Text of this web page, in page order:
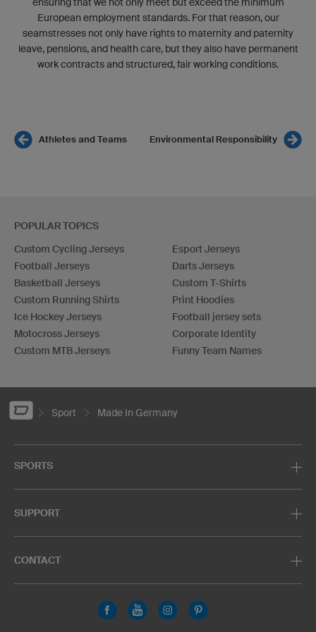
European employment standards. For that reason, our
seamstresses not only have rights to maternity and paternity
leave, pensions, and health care, but they also have permanent
work contracts and structured, fair working conditions.
Athletes and Teams Environmental Responsibility
POPULAR TOPICS
Custom Cycling Jerseys
Football Jerseys
Basketball Jerseys
Custom Running Shirts
Ice Hockey Jerseys
Motocross Jerseys
Custom MTB Jerseys
Esport Jerseys
Darts Jerseys
Custom T-Shirts
Print Hoodies
Football jersey sets
Corporate Identity
Funny Team Names
Sport Made In Germany
SPORTS
SUPPORT
CONTACT